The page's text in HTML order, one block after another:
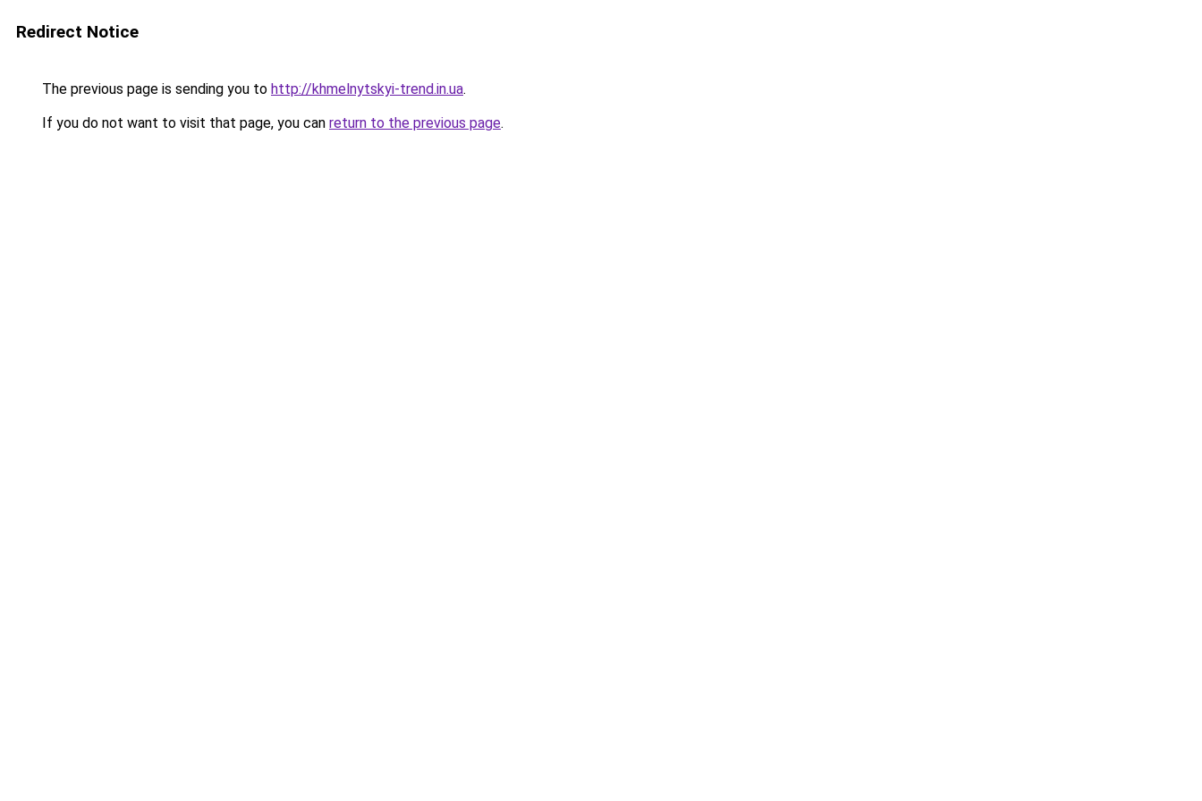
Redirect Notice
The previous page is sending you to http://khmelnytskyi-trend.in.ua.
If you do not want to visit that page, you can return to the previous page.